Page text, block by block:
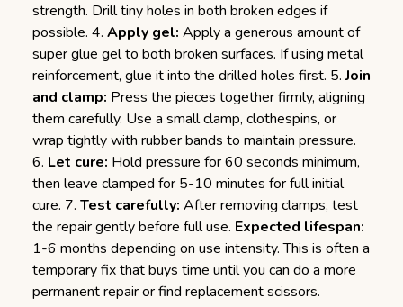
strength. Drill tiny holes in both broken edges if
possible. 4. Apply gel: Apply a generous amount of
super glue gel to both broken surfaces. If using metal
reinforcement, glue it into the drilled holes first. 5.Join
and clamp: Press the pieces together firmly, aligning
them carefully. Use a small clamp, clothespins, or
wrap tightly with rubber bands to maintain pressure.
6. Let cure: Hold pressure for 60 seconds minimum,
then leave clamped for 5-10 minutes for full initial
cure. 7. Test carefully: After removing clamps, test
the repair gently before full use. Expected lifespan:
1-6 months depending on use intensity. This is often a
temporary fix that buys time until you can do a more
permanent repair or find replacement scissors.